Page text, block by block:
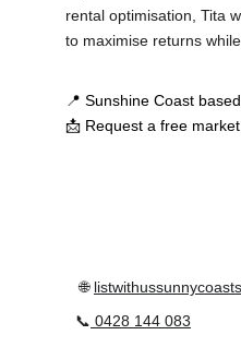
rental optimisation, Tita
to maximise returns
📍 Sunshine Coast based
📩 Request a free
🌐
📞 0428 144 083